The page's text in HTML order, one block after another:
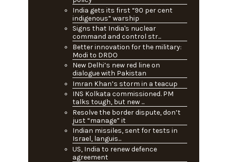
India gets its first “90 per cent
indigenous” warship
Signs that India's nuclear
command and control str...
Better innovation for the military:
Modi to DRDO
New Delhi’s new red line on
dialogue with Pakistan
Imran Khan’s storm in a teacup
INS Kolkata commissioned. PM
talks tough, but new ...
Resolve the border dispute, don’t
just “manage” it
Indian missiles, sent for tests in
Israel, languis...
US, India to renew defence
agreement